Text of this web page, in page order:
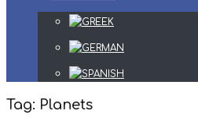
Tag: Planets